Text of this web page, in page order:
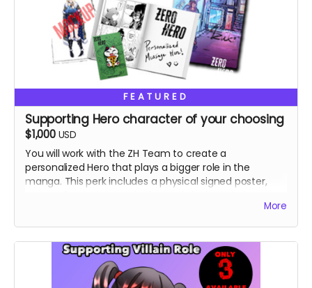
FEATURED
Supporting Hero character of your choosing
$1,000 USD
You will work with the ZH Team to create a
personalized Hero that plays a bigger role in the
manga. This perk includes a physical signed poster,
More